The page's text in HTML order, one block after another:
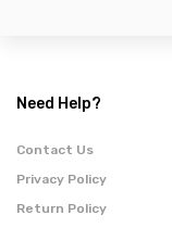
Need Help?
Contact Us
Privacy Policy
Return Policy